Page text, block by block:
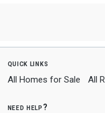
quick links
All Homes for Sale All
need help?